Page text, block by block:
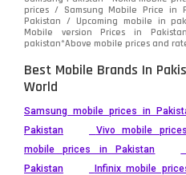
prices / Samsung Mobile Price in
Pakistan / Upcoming mobile in
Mobile version Prices in
pakistan*Above mobile prices and
Best Mobile Brands In
World
Samsung mobile prices in
Pakistan
Vivo mobile
mobile prices in Pakistan
Pakistan
Infinix mobile